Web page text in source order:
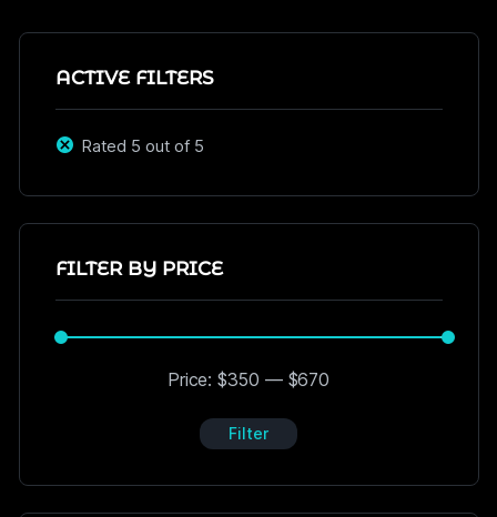
ACTIVE FILTERS
Rated 5 out of 5
FILTER BY PRICE
Filter
Price: $350 — $670